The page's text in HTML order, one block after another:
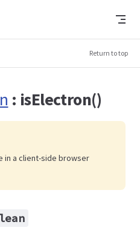
Return to top
: isElectron()
in a client-side browser